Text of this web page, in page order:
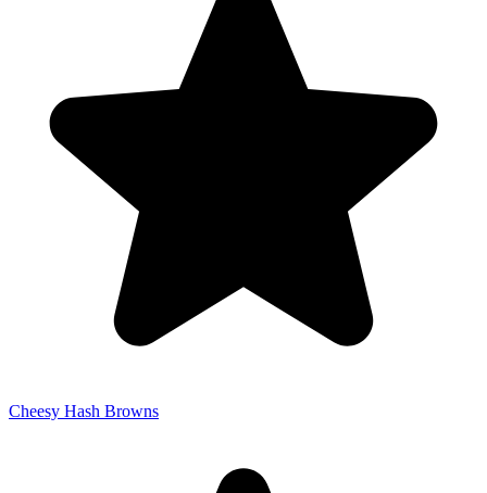
Cheesy Hash Browns